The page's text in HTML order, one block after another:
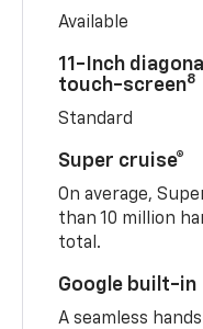
Available
11-Inch
touch-screen8
Standard
Super cruise®
On average,
than 10 million
total.
Google built-in
A seamless